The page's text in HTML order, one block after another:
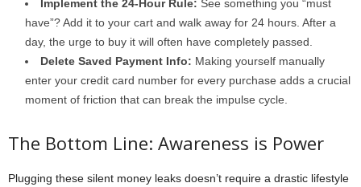
Implement the 24-Hour Rule: See something you “must
have”? Add it to your cart and walk away for 24 hours. After a
day, the urge to buy it will often have completely passed.
Delete Saved Payment Info: Making yourself manually
enter your credit card number for every purchase adds a crucial
moment of friction that can break the impulse cycle.
The Bottom Line: Awareness is Power
Plugging these silent money leaks doesn’t require a drastic lifestyle